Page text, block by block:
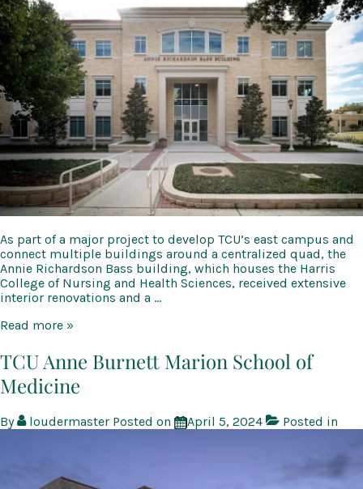
As part of a major project to develop TCU’s east campus and
connect multiple buildings around a centralized quad, the
Annie Richardson Bass building, which houses the Harris
College of Nursing and Health Sciences, received extensive
interior renovations and a …
TCU
Richardson
Bass
Building
Renovation
and
Addition
Read more »
TCU Anne Burnett Marion School of
Medicine
By loudermaster Posted on April 5, 2024 Posted in